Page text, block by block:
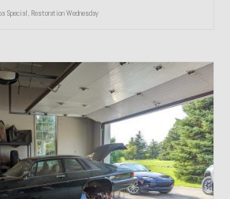
Special, Restoration Wednesday